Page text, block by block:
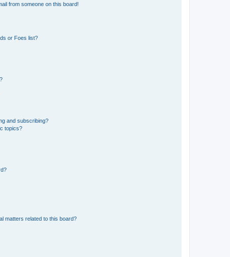
from someone on this board!
or Foes list?
and subscribing?
topics?
matters related to this board?